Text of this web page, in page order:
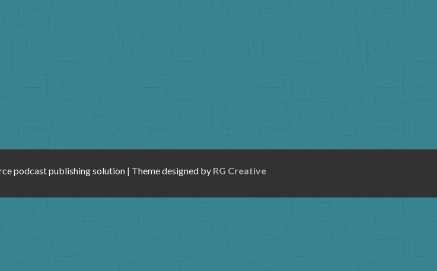
podcast publishing solution | Theme designed by RG Creative